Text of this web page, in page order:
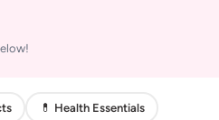
💊 Health Essentials